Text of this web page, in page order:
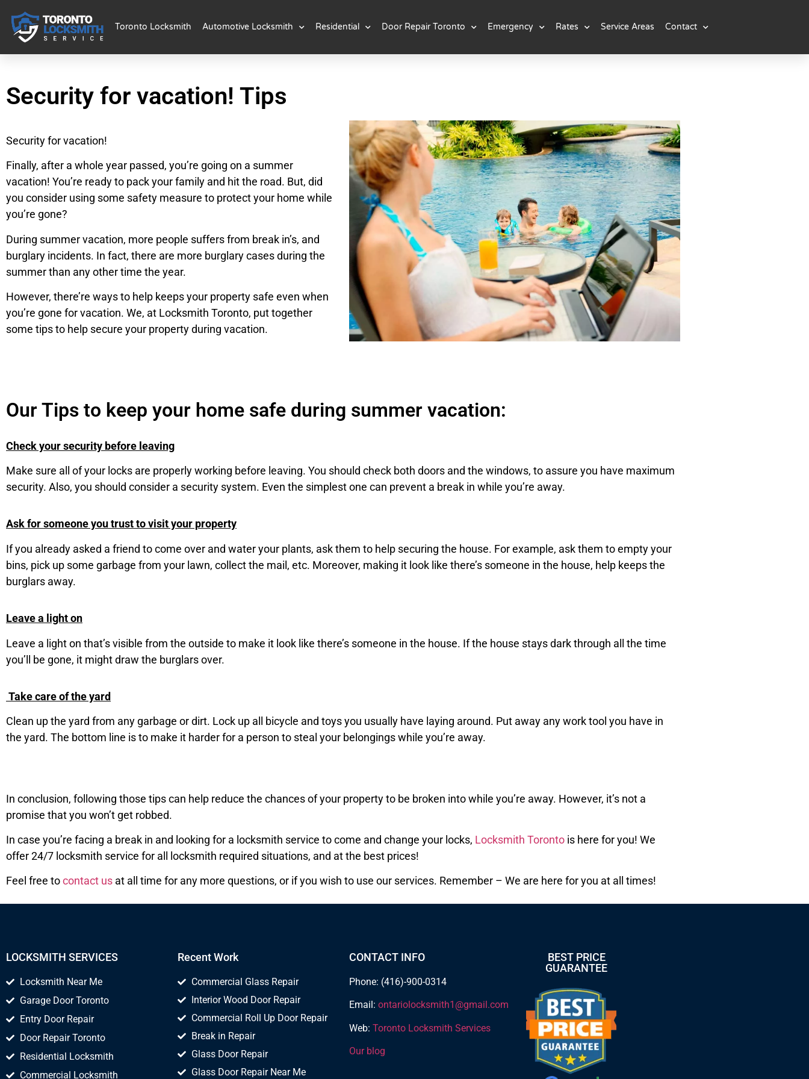
Toronto Locksmith Automotive Locksmith Residential Door Repair Toronto Emergency Rates Service Areas Contact
Security for vacation! Tips
Security for vacation!
Finally, after a whole year passed, you’re going on a summer
vacation! You’re ready to pack your family and hit the road. But, did
you consider using some safety measure to protect your home while
you’re gone?
During summer vacation, more people suffers from break in’s, and
burglary incidents. In fact, there are more burglary cases during the
summer than any other time the year.
However, there’re ways to help keeps your property safe even when
you’re gone for vacation. We, at Locksmith Toronto, put together
some tips to help secure your property during vacation.
Our Tips to keep your home safe during summer vacation:
Check your security before leaving
Make sure all of your locks are properly working before leaving. You should check both doors and the windows, to assure you have maximum
security. Also, you should consider a security system. Even the simplest one can prevent a break in while you’re away.
Ask for someone you trust to visit your property
If you already asked a friend to come over and water your plants, ask them to help securing the house. For example, ask them to empty your
bins, pick up some garbage from your lawn, collect the mail, etc. Moreover, making it look like there’s someone in the house, help keeps the
burglars away.
Leave a light on
Leave a light on that’s visible from the outside to make it look like there’s someone in the house. If the house stays dark through all the time
you’ll be gone, it might draw the burglars over.
Take care of the yard
Clean up the yard from any garbage or dirt. Lock up all bicycle and toys you usually have laying around. Put away any work tool you have in
the yard. The bottom line is to make it harder for a person to steal your belongings while you’re away.
In conclusion, following those tips can help reduce the chances of your property to be broken into while you’re away. However, it’s not a
promise that you won’t get robbed.
In case you’re facing a break in and looking for a locksmith service to come and change your locks, Locksmith Toronto is here for you! We
offer 24/7 locksmith service for all locksmith required situations, and at the best prices!
Feel free tocontact us at all time for any more questions, or if you wish to use our services. Remember – We are here for you at all times!
LOCKSMITH SERVICES
Locksmith Near Me
Garage Door Toronto
Entry Door Repair
Door Repair Toronto
Residential Locksmith
Commercial Locksmith
Recent Work
Commercial Glass Repair
Interior Wood Door Repair
Commercial Roll Up Door Repair
Break in Repair
Glass Door Repair
Glass Door Repair Near Me
CONTACT INFO
Phone: (416)-900-0314
Email: ontariolocksmith1@gmail.com
Web: Toronto Locksmith Services
Our blog
BEST PRICE
GUARANTEE